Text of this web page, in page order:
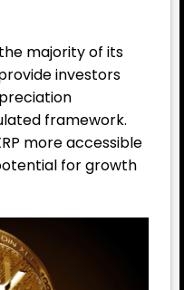
majority of its
investors
framework.
more accessible
for growth